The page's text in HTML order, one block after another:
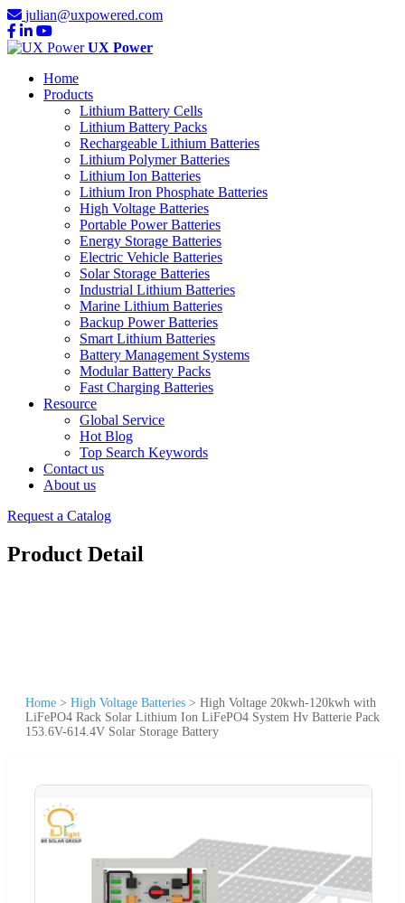
julian@uxpowered.com
UX Power
Home
Products
Lithium Battery Cells
Lithium Battery Packs
Rechargeable Lithium Batteries
Lithium Polymer Batteries
Lithium Ion Batteries
Lithium Iron Phosphate Batteries
High Voltage Batteries
Portable Power Batteries
Energy Storage Batteries
Electric Vehicle Batteries
Solar Storage Batteries
Industrial Lithium Batteries
Marine Lithium Batteries
Backup Power Batteries
Smart Lithium Batteries
Battery Management Systems
Modular Battery Packs
Fast Charging Batteries
Resource
Global Service
Hot Blog
Top Search Keywords
Contact us
About us
Request a Catalog
Product Detail
Home > High Voltage Batteries > High Voltage 20kwh-120kwh with
LiFePO4 Rack Solar Lithium Ion LiFePO4 System Hv Batterie Pack
153.6V-614.4V Solar Storage Battery